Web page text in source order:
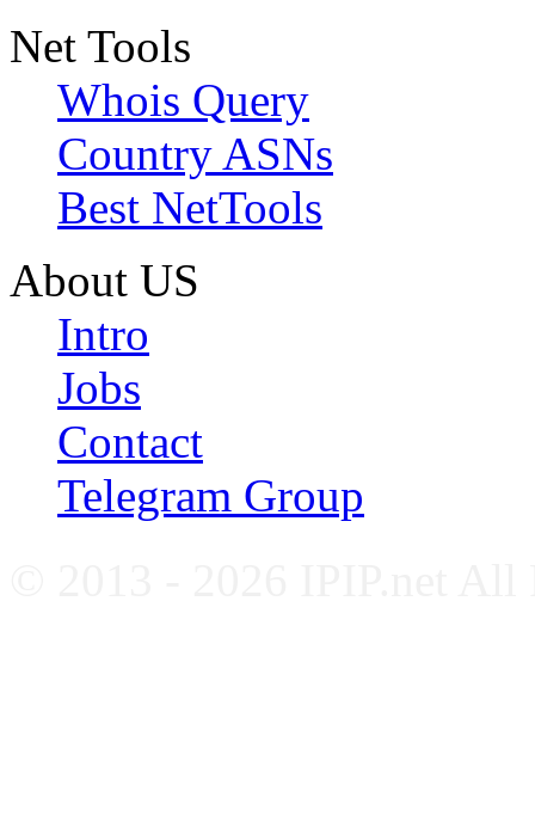
Net Tools
Whois Query
Country ASNs
Best NetTools
About US
Intro
Jobs
Contact
Telegram Group